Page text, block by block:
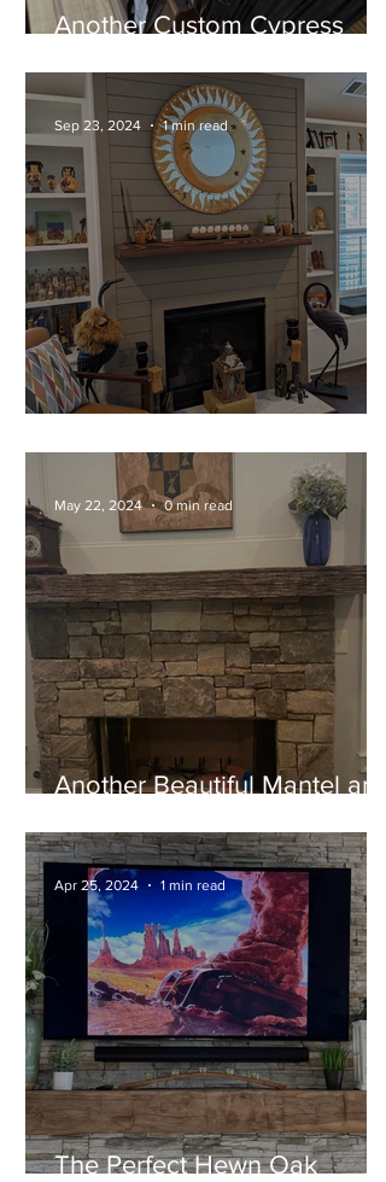
Another Custom Cypress
Sep 23, 2024 1 min read
Another Beautiful Mantel and
May 22, 2024 0 min read
The Perfect Hewn Oak
Apr 25, 2024 1 min read